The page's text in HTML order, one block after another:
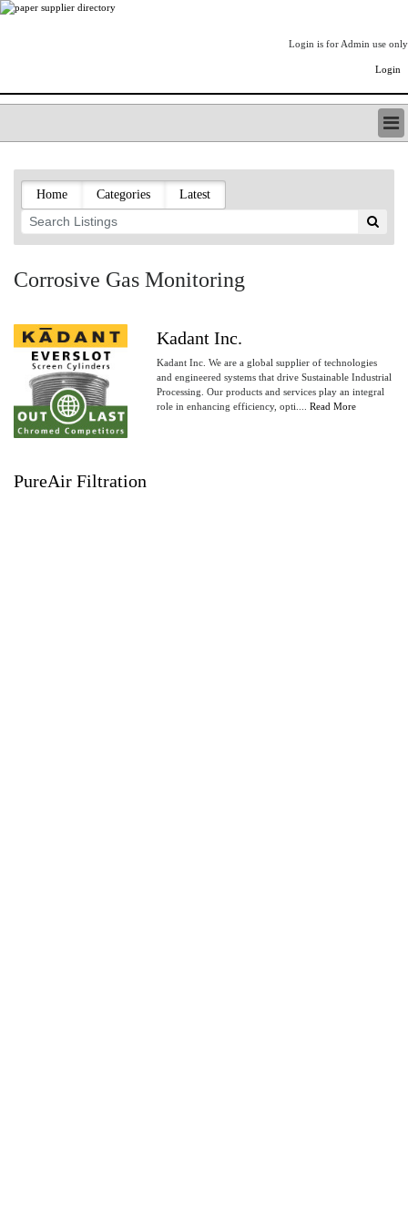
Login is for Admin use only
Login
LISTING TYPES
ORDER (BASIC LISTING)
PAPERITALO SUPPLIER DIRECTORY
PULP & PAPER RADIO INTERNATIONAL
PAPERMONEY
PAPERITALO PUBLICATIONS
FOREST PRODUCT FACTS
THE PULP AND PAPER INDUSTRY--A POEM
LOGIN
Home Categories Latest
Corrosive Gas Monitoring
Kadant Inc.
Kadant Inc. We are a global supplier of technologies
and engineered systems that drive Sustainable Industrial
Processing. Our products and services play an integral
role in enhancing efficiency, opti.... Read More
PureAir Filtration